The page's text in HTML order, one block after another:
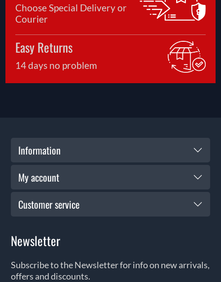
Choose Special Delivery or
Courier
Easy Returns
14 days no problem
Information
My account
Customer service
Newsletter
Subscribe to the Newsletter for info on new arrivals,
offers and discounts.